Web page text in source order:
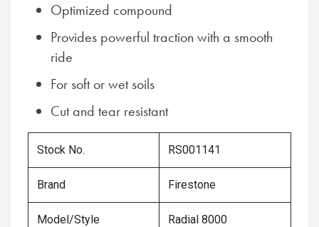
Optimized compound
Provides powerful traction with a smooth
ride
For soft or wet soils
Cut and tear resistant
Stock No. RS001141
Brand Firestone
Model/Style Radial 8000